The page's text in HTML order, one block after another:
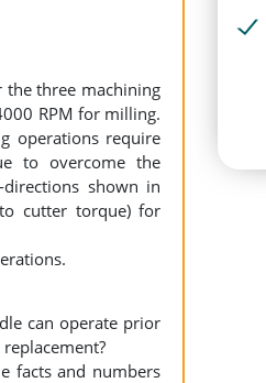
three machining
RPM for milling.
operations require
to overcome the
shown in
cutter torque) for
can operate prior
facts and numbers